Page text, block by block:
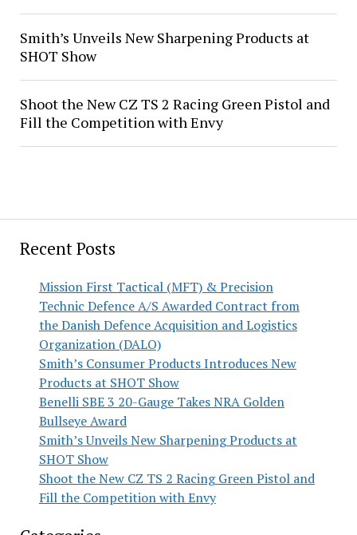
Recent Posts
Mission First Tactical (MFT) & Precision
Technic Defence A/S Awarded Contract from
the Danish Defence Acquisition and Logistics
Organization (DALO)
Smith’s Consumer Products Introduces New
Products at SHOT Show
Benelli SBE 3 20-Gauge Takes NRA Golden
Bullseye Award
Smith’s Unveils New Sharpening Products at
SHOT Show
Shoot the New CZ TS 2 Racing Green Pistol and
Fill the Competition with Envy
Smith’s Unveils New Sharpening Products at
SHOT Show
Shoot the New CZ TS 2 Racing Green Pistol and
Fill the Competition with Envy